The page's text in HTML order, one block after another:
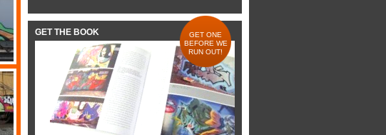
GET THE BOOK
GET ONE
BEFORE WE
RUN OUT!